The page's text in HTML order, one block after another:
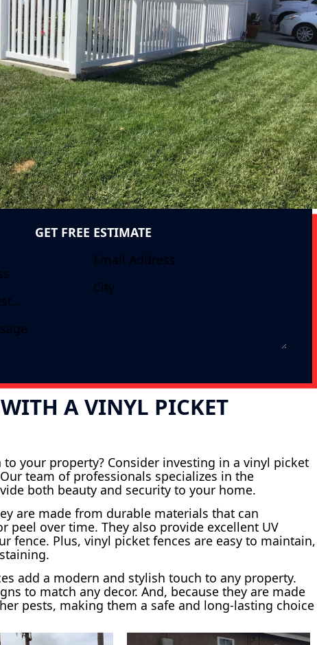
GET FREE ESTIMATE
WITH A VINYL PICKET
your property? Consider investing in a vinyl picket
team of professionals specializes in the
both beauty and security to your home.
are made from durable materials that can
peel over time. They also provide excellent UV
fence. Plus, vinyl picket fences are easy to maintain,
add a modern and stylish touch to any property.
to match any decor. And, because they are made
pests, making them a safe and long-lasting choice